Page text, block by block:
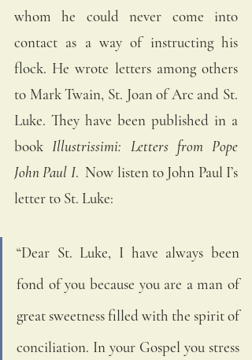
whom he could never come into
contact as a way of instructing his
flock. He wrote letters among others
to Mark Twain, St. Joan of Arc and St.
Luke. They have been published in a
book Illustrissimi: Letters from Pope
John Paul I.  Now listen to John Paul I’s
letter to St. Luke:
“Dear St. Luke, I have always been
fond of you because you are a man of
great sweetness filled with the spirit of
conciliation. In your Gospel you stress